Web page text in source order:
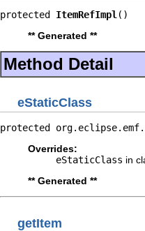
protected ItemRefImpl ()
** Generated **
Method Detail
eStaticClass
protected
Overrides:
eStaticClass in
** Generated **
getItem